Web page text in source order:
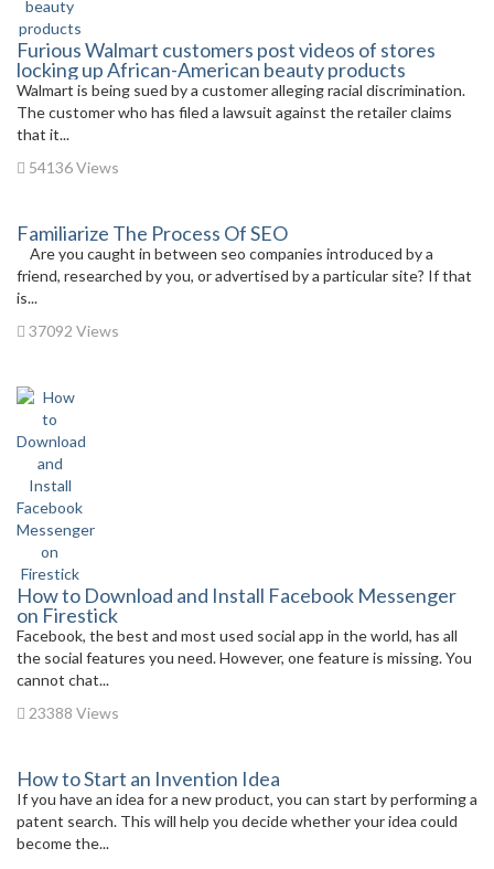
Furious Walmart customers post videos of stores
locking up African-American beauty products
Walmart is being sued by a customer alleging racial discrimination.
The customer who has filed a lawsuit against the retailer claims
that it...
54136 Views
Familiarize The Process Of SEO
Are you caught in between seo companies introduced by a
friend, researched by you, or advertised by a particular site? If that
is...
37092 Views
How to Download and Install Facebook Messenger
on Firestick
Facebook, the best and most used social app in the world, has all
the social features you need. However, one feature is missing. You
cannot chat...
23388 Views
How to Start an Invention Idea
If you have an idea for a new product, you can start by performing a
patent search. This will help you decide whether your idea could
become the...